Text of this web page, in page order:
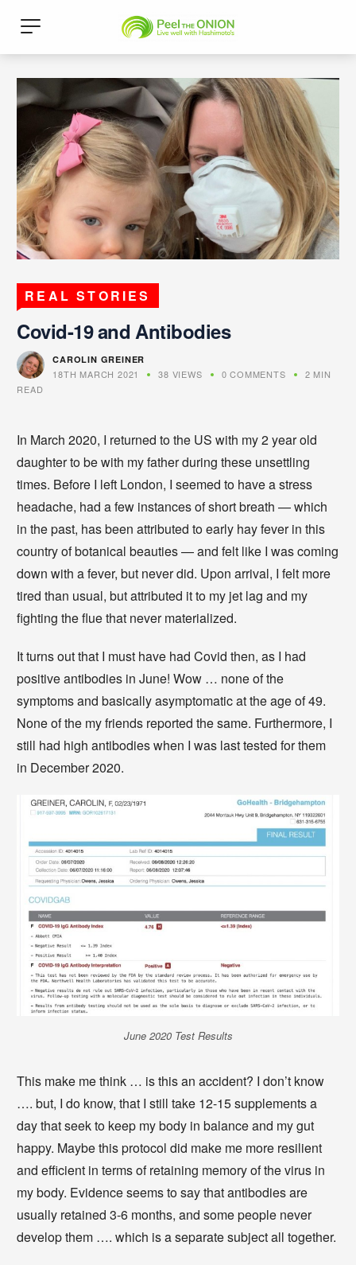
REAL STORIES
Covid-19 and Antibodies
CAROLIN GREINER
18TH MARCH 2021 38 VIEWS 0 COMMENTS
2 MIN
READ
In March 2020, I returned to the US with my 2 year old
daughter to be with my father during these unsettling
times. Before I left London, I seemed to have a stress
headache, had a few instances of short breath — which
in the past, has been attributed to early hay fever in this
country of botanical beauties — and felt like I was coming
down with a fever, but never did. Upon arrival, I felt more
tired than usual, but attributed it to my jet lag and my
fighting the flue that never materialized.
It turns out that I must have had Covid then, as I had
positive antibodies in June! Wow … none of the
symptoms and basically asymptomatic at the age of 49.
None of the my friends reported the same. Furthermore, I
still had high antibodies when I was last tested for them
in December 2020.
June 2020 Test Results
This make me think … is this an accident? I don’t know
…. but, I do know, that I still take 12-15 supplements a
day that seek to keep my body in balance and my gut
happy. Maybe this protocol did make me more resilient
and efficient in terms of retaining memory of the virus in
my body. Evidence seems to say that antibodies are
usually retained 3-6 months, and some people never
develop them …. which is a separate subject all together.